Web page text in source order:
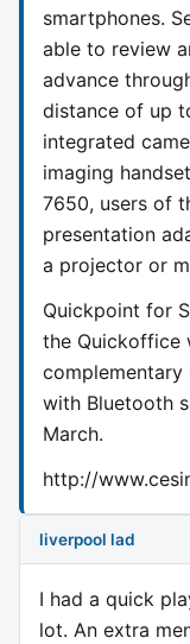
smartphones.
able to review
advance
distance of up
integrated
imaging
7650, users of
presentation
a projector or
Quickpoint for
the Quickoffice
complementary
with Bluetooth
March.
http://
liverpool lad
I had a quick
lot. An extra